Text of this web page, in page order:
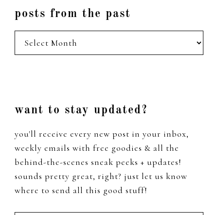
posts from the past
Footer
want to stay updated?
you'll receive every new post in your inbox,
weekly emails with free goodies & all the
behind-the-scenes sneak peeks + updates!
sounds pretty great, right? just let us know
where to send all this good stuff!